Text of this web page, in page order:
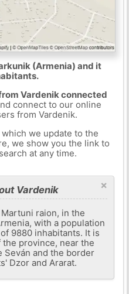
(Armenia) and it
Vardenik connected
connect to our online
from Vardenik.
we update to the
we show you the link to
at any time.
×
Vardenik
raion, in the
with a population
9880 inhabitants. It is
province, near the
Seván and the border
Dzor and Ararat.